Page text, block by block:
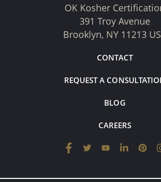
OK Kosher
391 Troy Avenue
Brooklyn, NY 11213
CONTACT
REQUEST A
BLOG
CAREERS